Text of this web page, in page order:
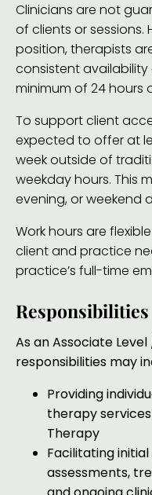
Clinicians are not
of clients or sessions.
position, therapists
consistent
minimum of 24 hours
To support client
expected to offer at
week outside of
weekday hours. This
evening, or weekend
Work hours are
client and practice
practice’s full-time
Responsibilities
As anAssociate
responsibilities may
Providing
therapy
Therapy
Facilitating
assessments,